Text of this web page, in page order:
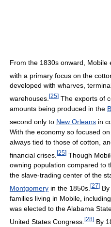
From the 1830s onward,
with a primary focus on the
developed with wharves,
warehouses. [25] The exports of
amounts being produced in the
second only to New Orleans in
With the economy so focused
always tied to those of cotton,
financial crises. [25] Though
owning population compared to
the slave-trading center of the
Montgomery in the 1850s. [27]
families living in Mobile,
was elected to the Alabama
United States Congress. [28] By